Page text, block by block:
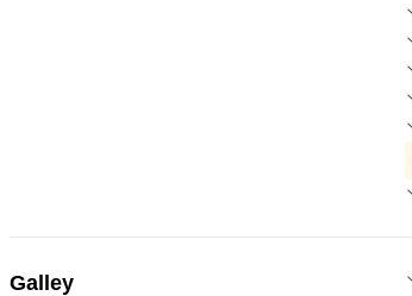
Galley